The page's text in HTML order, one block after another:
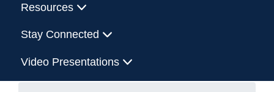
Resources
Stay Connected
Video Presentations